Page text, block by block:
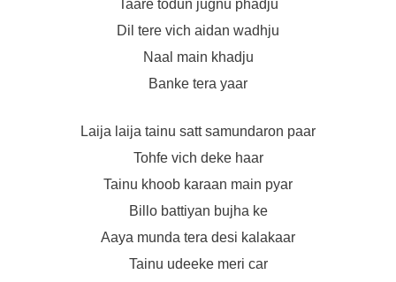
Taare todun jugnu phadju
Dil tere vich aidan wadhju
Naal main khadju
Banke tera yaar
Laija laija tainu satt samundaron paar
Tohfe vich deke haar
Tainu khoob karaan main pyar
Billo battiyan bujha ke
Aaya munda tera desi kalakaar
Tainu udeeke meri car